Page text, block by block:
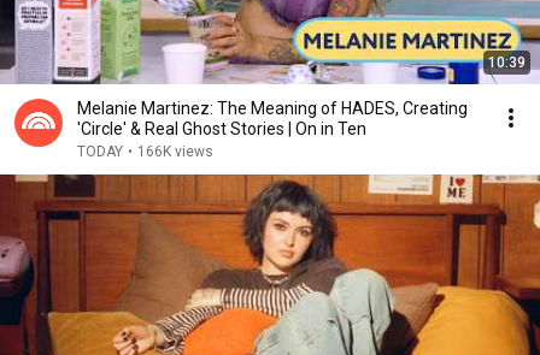
10:39
Melanie Martinez: The Meaning of HADES, Creating
'Circle' & Real Ghost Stories | On in Ten
TODAY • 166K views